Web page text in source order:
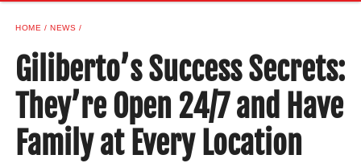
ADVERTISE
SAMPLE CENTER
MEXICAN WINE/LIQUOR
HOME NEWS
Giliberto’s Success Secrets:
They’re Open 24/7 and Have
Family at Every Location